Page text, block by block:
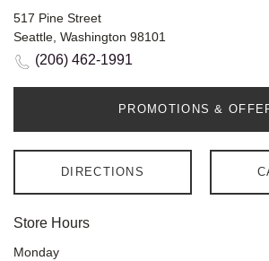
517 Pine Street
Seattle, Washington 98101
(206) 462-1991
PROMOTIONS &
DIRECTIONS
Store Hours
Monday